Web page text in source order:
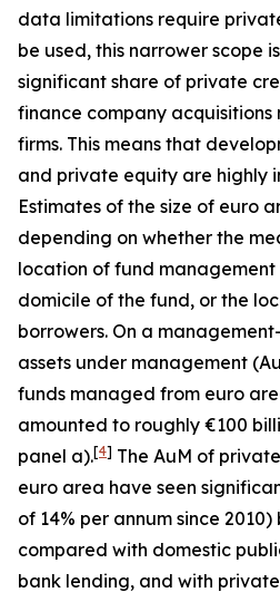
data limitations require
be used, this narrower scope
significant share of private
finance company
firms. This means that
and private equity are highly
Estimates of the size of euro
depending on whether the
location of fund
domicile of the fund, or the
borrowers. On a
assets under management
funds managed from euro
amounted to roughly €100
panel a).[4] The AuM of
euro area have seen
of 14% per annum since
compared with domestic
bank lending, and with